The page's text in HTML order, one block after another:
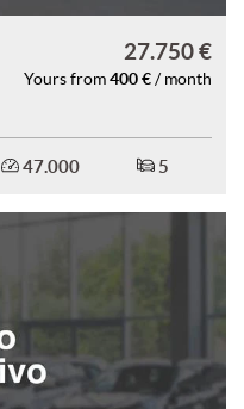
27.750 €
Yours from 400 € / month
47.000 5